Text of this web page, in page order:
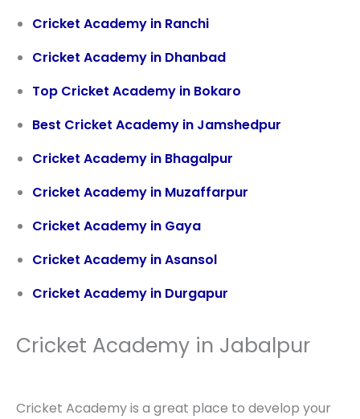
Cricket Academy in Ranchi
Cricket Academy in Dhanbad
Top Cricket Academy in Bokaro
Best Cricket Academy in Jamshedpur
Cricket Academy in Bhagalpur
Cricket Academy in Muzaffarpur
Cricket Academy in Gaya
Cricket Academy in Asansol
Cricket Academy in Durgapur
Cricket Academy in Jabalpur
Cricket Academy is a great place to develop your